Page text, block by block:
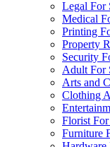
Legal For
Medical
Printing
Property
Security
Adult For
Arts and
Clothing
Florist For
Furniture